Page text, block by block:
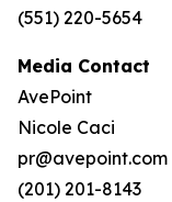
(551) 220-5654
Media Contact
AvePoint
Nicole Caci
pr@avepoint.com
(201) 201-8143